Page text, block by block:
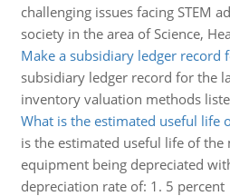
challenging issues facing STEM
society in the area of Science,
Make a subsidiary ledger record
subsidiary ledger record for the
inventory valuation methods
What is the estimated useful life
is the estimated useful life of the
equipment being depreciated
depreciation rate of: 1. 5 percent